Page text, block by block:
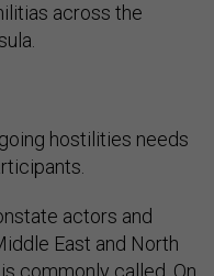
across the
hostilities needs
actors and
East and North
commonly called. On